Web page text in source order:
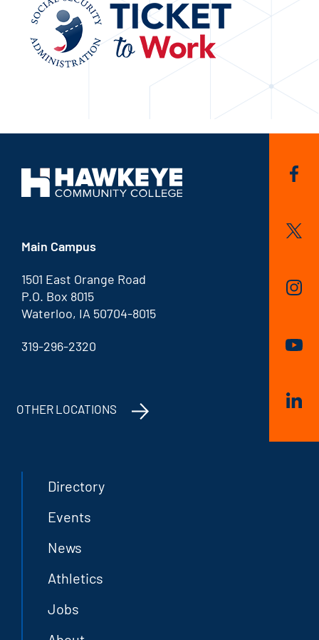
Main Campus
1501 East Orange Road
P.O. Box 8015
Waterloo, IA 50704-8015
319-296-2320
OTHER LOCATIONS
Directory
Events
News
Athletics
Jobs